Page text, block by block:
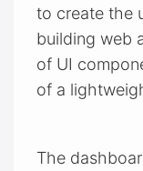
to create the
building web
of UI
of a
The